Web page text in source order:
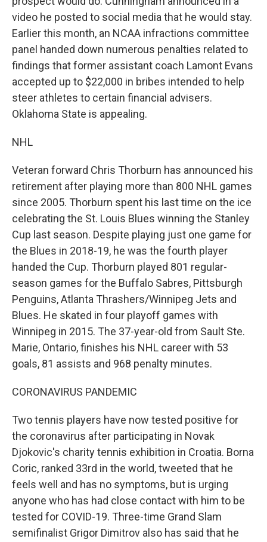
video he posted to social media that he would stay.
Earlier this month, an NCAA infractions committee
panel handed down numerous penalties related to
findings that former assistant coach Lamont Evans
accepted up to $22,000 in bribes intended to help
steer athletes to certain financial advisers.
Oklahoma State is appealing.
NHL
Veteran forward Chris Thorburn has announced his
retirement after playing more than 800 NHL games
since 2005. Thorburn spent his last time on the ice
celebrating the St. Louis Blues winning the Stanley
Cup last season. Despite playing just one game for
the Blues in 2018-19, he was the fourth player
handed the Cup. Thorburn played 801 regular-
season games for the Buffalo Sabres, Pittsburgh
Penguins, Atlanta Thrashers/Winnipeg Jets and
Blues. He skated in four playoff games with
Winnipeg in 2015. The 37-year-old from Sault Ste.
Marie, Ontario, finishes his NHL career with 53
goals, 81 assists and 968 penalty minutes.
CORONAVIRUS PANDEMIC
Two tennis players have now tested positive for
the coronavirus after participating in Novak
Djokovic's charity tennis exhibition in Croatia. Borna
Coric, ranked 33rd in the world, tweeted that he
feels well and has no symptoms, but is urging
anyone who has had close contact with him to be
tested for COVID-19. Three-time Grand Slam
semifinalist Grigor Dimitrov also has said that he